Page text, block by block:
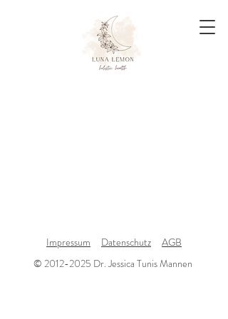
Impressum Datenschutz
AGB
© 2012-2025 Dr. Jessica Tunis Mannen